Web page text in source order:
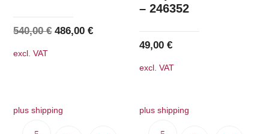
540,00€ Original
486,00€Current
excl. VAT
plus shipping
– 246352
49,00€
excl. VAT
plus shipping